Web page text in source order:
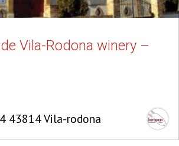
Vila-Rodona winery –
43814 Vila-rodona